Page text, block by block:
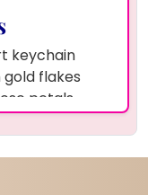
keychain
flakes
petals
+ pearl